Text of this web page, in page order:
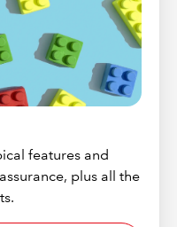
features and
plus all the